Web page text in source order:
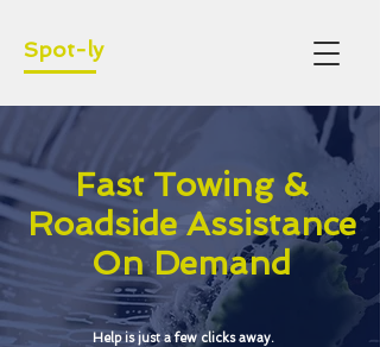
Spot-ly
Fast Towing &
Roadside Assistance
On Demand
Help is just a few clicks away.